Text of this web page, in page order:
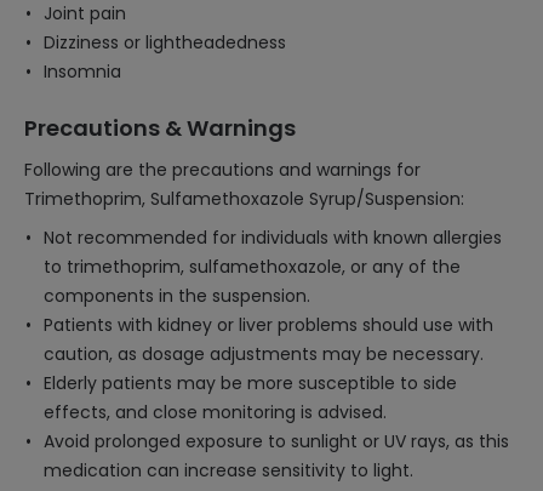
Joint pain
Dizziness or lightheadedness
Insomnia
Precautions & Warnings
Following are the precautions and warnings for
Trimethoprim, Sulfamethoxazole Syrup/Suspension:
Not recommended for individuals with known allergies
to trimethoprim, sulfamethoxazole, or any of the
components in the suspension.
Patients with kidney or liver problems should use with
caution, as dosage adjustments may be necessary.
Elderly patients may be more susceptible to side
effects, and close monitoring is advised.
Avoid prolonged exposure to sunlight or UV rays, as this
medication can increase sensitivity to light.